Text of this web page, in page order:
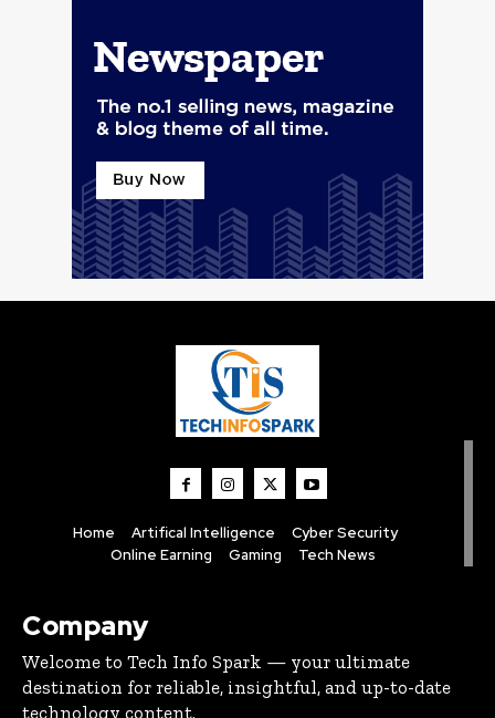
Home Artifical Intelligence
Cyber Security
Online Earning
Gaming Tech News
Company
Welcome to Tech Info Spark — your ultimate
destination for reliable, insightful, and up-to-date
technology content.